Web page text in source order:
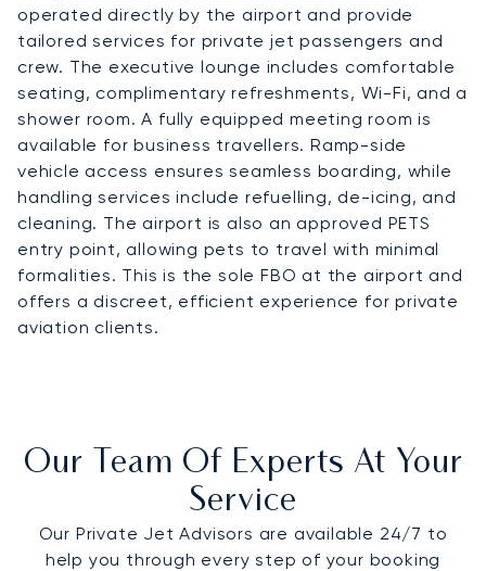
operated directly by the airport and provide
tailored services for private jet passengers and
crew. The executive lounge includes comfortable
seating, complimentary refreshments, Wi-Fi, and a
shower room. A fully equipped meeting room is
available for business travellers. Ramp-side
vehicle access ensures seamless boarding, while
handling services include refuelling, de-icing, and
cleaning. The airport is also an approved PETS
entry point, allowing pets to travel with minimal
formalities. This is the sole FBO at the airport and
offers a discreet, efficient experience for private
aviation clients.
Our Team Of Experts At Your
Service
Our Private Jet Advisors are available 24/7 to
help you through every step of your booking